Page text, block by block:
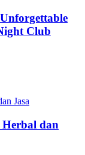
Club
dan